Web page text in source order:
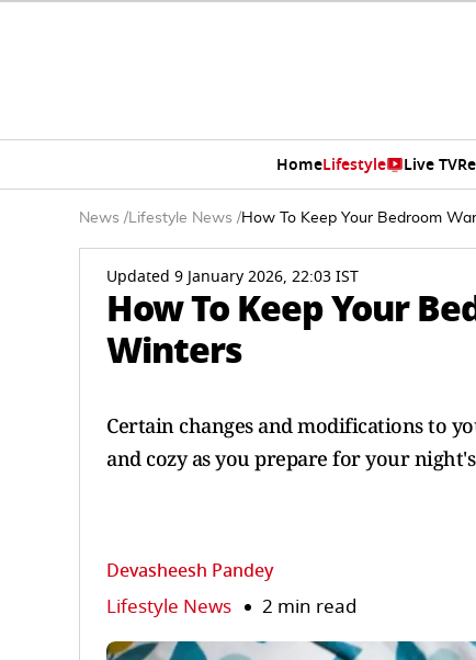
HomeLifestyle Live TV
News /Lifestyle News /How To Keep Your Bedroom
Updated 9 January 2026, 22:03 IST
How To Keep Your
Winters
Certain changes and modifications to
and cozy as you prepare for your
Devasheesh Pandey
Lifestyle News 2 min read